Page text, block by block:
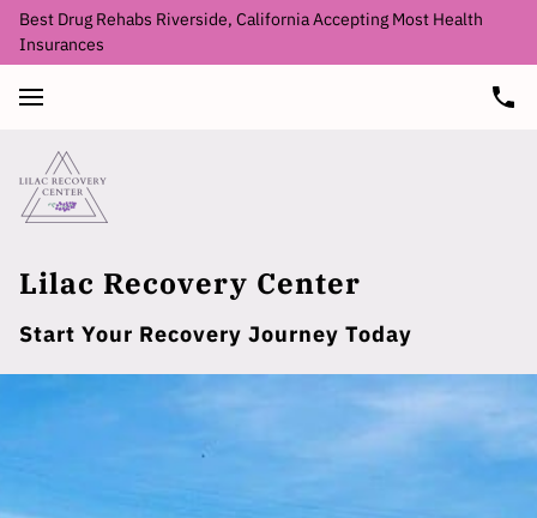
Best Drug Rehabs Riverside, California Accepting Most Health
Insurances
Lilac Recovery Center
Start Your Recovery Journey Today